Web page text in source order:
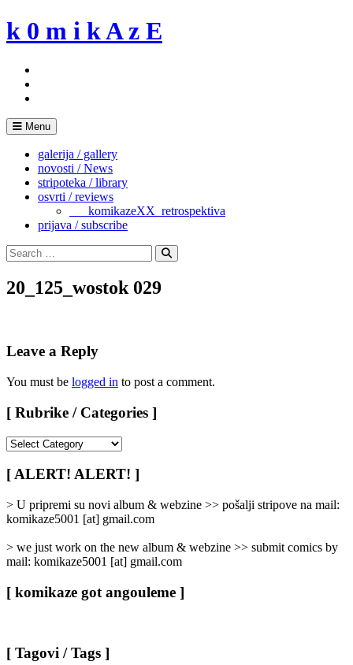
Skip
to
k 0 m i k A z E
Menu
galerija / gallery
novosti / News
stripoteka / library
osvrti / reviews
___komikazeXX_retrospektiva
prijava / subscribe
Search
for:
Search
20_125_wostok 029
Leave a Reply
You must be logged in to post a comment.
[ Rubrike / Categories ]
/
Categories
]
[ ALERT! ALERT! ]
> U pripremi su novi album & webzine >> pošalji stripove na mail:
komikaze5001 [at] gmail.com
> we just work on the new album & webzine >> submit comics by
mail: komikaze5001 [at] gmail.com
[ komikaze got angouleme ]
[ Tagovi / Tags ]